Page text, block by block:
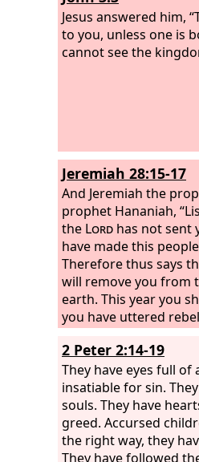
shepherds and
saints for the work of
building up the body
Jesus answered him,
to you, unless one is
cannot see the
Jeremiah 28:15-17
And Jeremiah the
prophet Hananiah,
the Lord has not sent
have made this
Therefore thus says
will remove you from
earth. This year you
you have uttered
Lord.’” In that same
month, the prophet
2 Peter 2:14-19
They have eyes full of
insatiable for sin.
souls. They have
greed. Accursed
the right way, they
They have followed